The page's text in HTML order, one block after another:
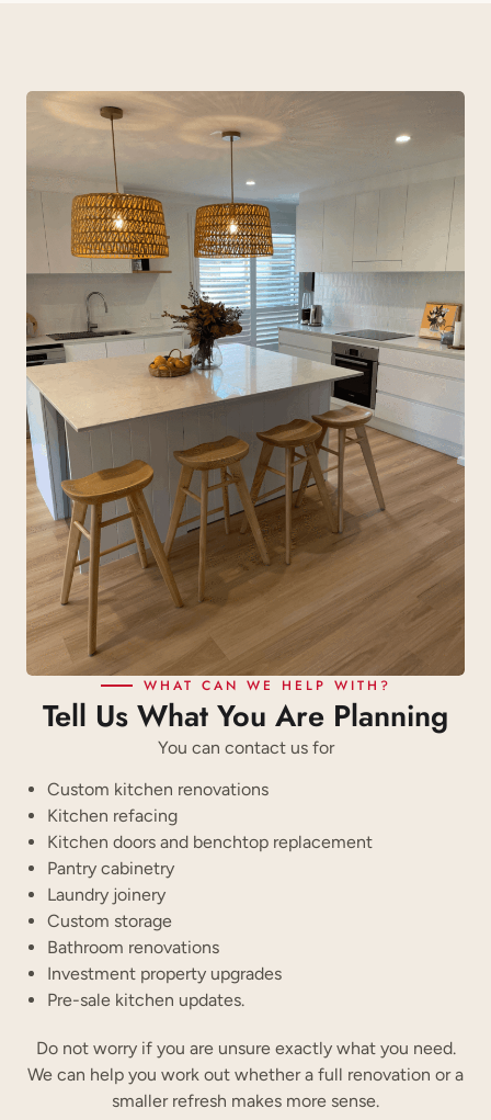
WHAT CAN WE HELP WITH?
Tell Us What You Are Planning
You can contact us for
Custom kitchen renovations
Kitchen refacing
Kitchen doors and benchtop replacement
Pantry cabinetry
Laundry joinery
Custom storage
Bathroom renovations
Investment property upgrades
Pre-sale kitchen updates.
Do not worry if you are unsure exactly what you need.
We can help you work out whether a full renovation or a
smaller refresh makes more sense.